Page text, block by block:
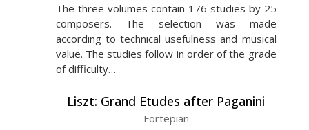
The three volumes contain 176 studies by 25
composers. The selection was made
according to technical usefulness and musical
value. The studies follow in order of the grade
of difficulty…
Liszt: Grand Etudes after Paganini
Fortepian